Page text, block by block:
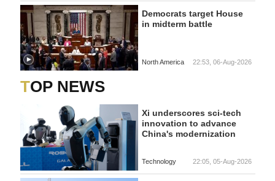
Democrats target House
in midterm battle
North America 22:53, 06-Aug-2026
TOP NEWS
Xi underscores sci-tech
innovation to advance
China's modernization
Technology 22:05, 05-Aug-2026